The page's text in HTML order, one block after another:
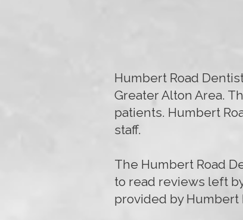
Humbert Road
Greater Alton Area.
patients. Humbert
staff.
The Humbert Road
to read reviews left
provided by Humbert